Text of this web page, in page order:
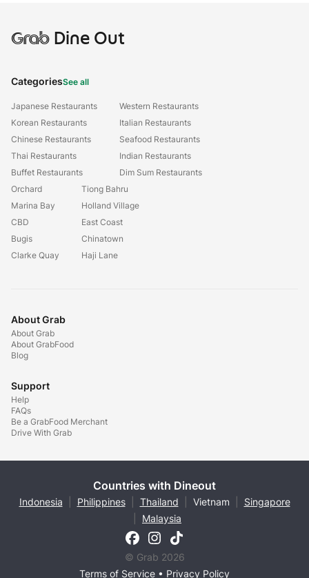
GrabDine Out
CategoriesSee all
Japanese Restaurants
Korean Restaurants
Chinese Restaurants
Thai Restaurants
Buffet Restaurants
Western Restaurants
Italian Restaurants
Seafood Restaurants
Indian Restaurants
Dim Sum Restaurants
Orchard
Marina Bay
CBD
Bugis
Clarke Quay
Tiong Bahru
Holland Village
East Coast
Chinatown
Haji Lane
About Grab
About Grab
About GrabFood
Blog
Support
Help
FAQs
Be a GrabFood Merchant
Drive With Grab
Countries with Dineout
Indonesia Philippines Thailand Vietnam
Singapore
Malaysia
© Grab 2026
Terms of Service • Privacy Policy